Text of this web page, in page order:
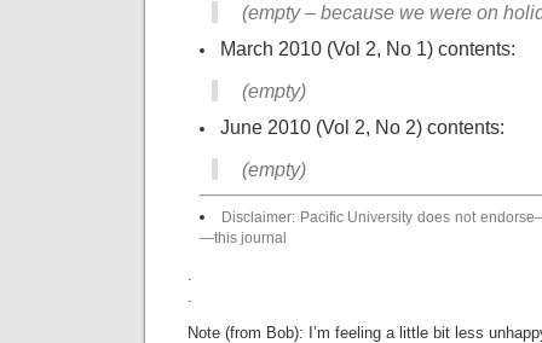
(empty – because we were on
March 2010 (Vol 2, No 1) contents:
(empty)
June 2010 (Vol 2, No 2) contents:
(empty)
Disclaimer: Pacific University does not
—this journal
.
.
Note (from Bob): I’m feeling a little bit less